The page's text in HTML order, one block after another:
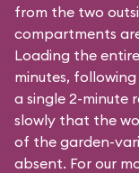
from the two
compartments
Loading the
minutes,
a single 2-minute
slowly that the
of the garden-
absent. For our